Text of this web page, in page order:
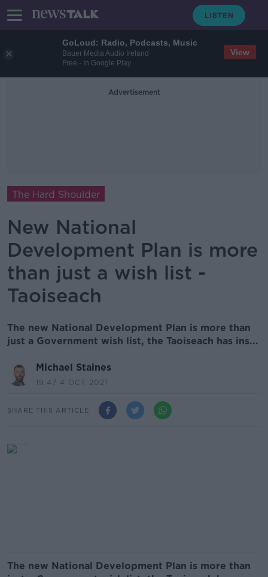
GoLoud: Radio, Podcasts, Music
Bauer Media Audio Ireland
Free - In Google Play
View
Advertisement
The Hard Shoulder
New National
Development Plan is more
than just a wish list -
Taoiseach
The new National Development Plan is more than
just a Government wish list, the Taoiseach has ins...
Michael Staines
19.47 4 OCT 2021
SHARE THIS ARTICLE
The new National Development Plan is more than